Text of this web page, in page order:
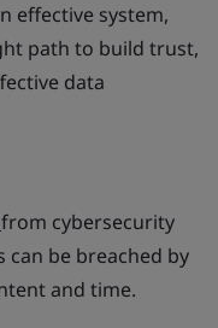
effective system,
path to build trust,
data
from cybersecurity
can be breached by
and time.